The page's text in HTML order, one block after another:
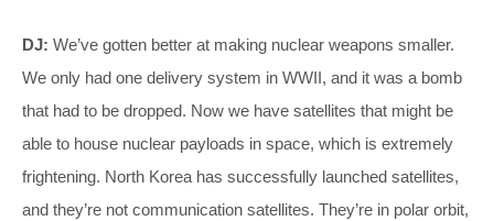
DJ: We’ve gotten better at making nuclear weapons smaller.
We only had one delivery system in WWII, and it was a bomb
that had to be dropped. Now we have satellites that might be
able to house nuclear payloads in space, which is extremely
frightening. North Korea has successfully launched satellites,
and they’re not communication satellites. They’re in polar orbit,